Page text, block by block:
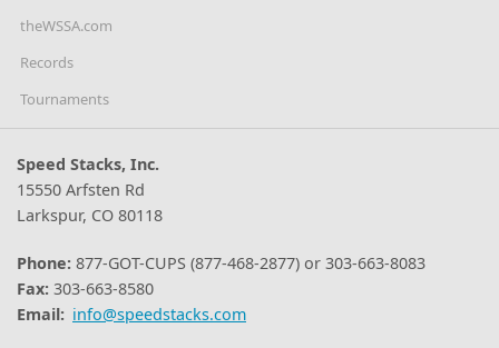
theWSSA.com
Records
Tournaments
Speed Stacks, Inc.
15550 Arfsten Rd
Larkspur, CO 80118
Phone: 877-GOT-CUPS (877-468-2877) or 303-663-8083
Fax: 303-663-8580
Email: info@speedstacks.com